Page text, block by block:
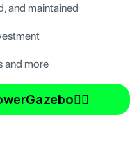
and maintained
and more